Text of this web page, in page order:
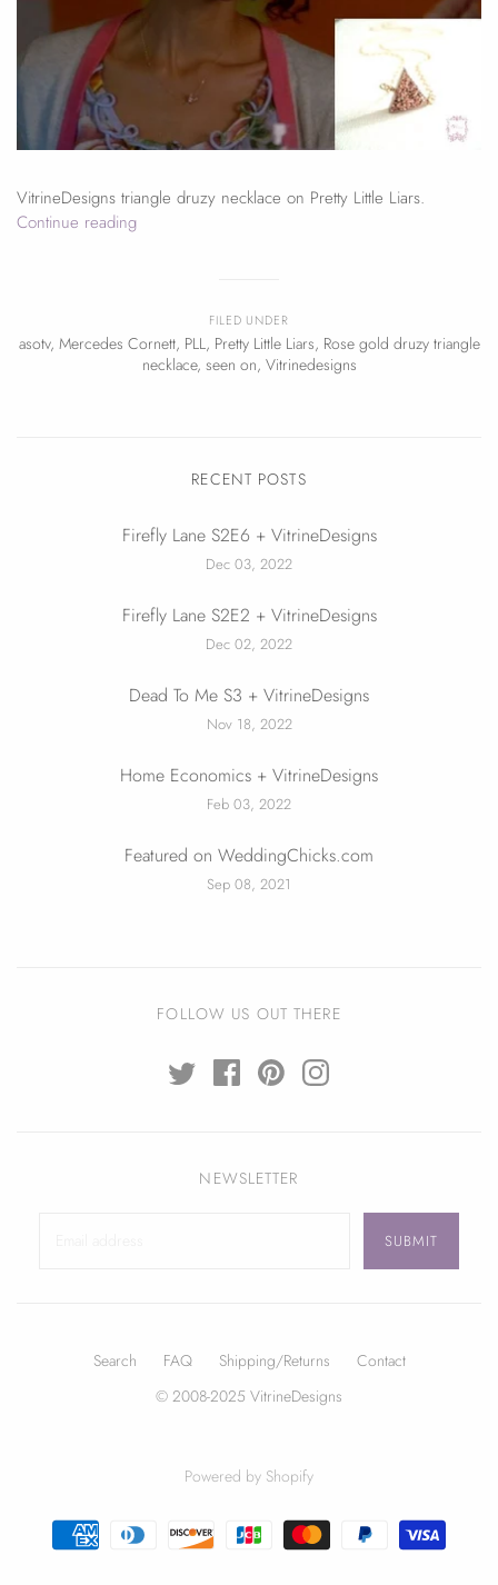
FILED UNDER
asotv, Mercedes Cornett, PLL, Pretty Little Liars, Rose gold druzy triangle
necklace, seen on, Vitrinedesigns
VitrineDesigns triangle druzy necklace on Pretty Little Liars.
Continue reading
RECENT POSTS
Firefly Lane S2E6 + VitrineDesigns
Dec 03, 2022
Firefly Lane S2E2 + VitrineDesigns
Dec 02, 2022
Dead To Me S3 + VitrineDesigns
Nov 18, 2022
Home Economics + VitrineDesigns
Feb 03, 2022
Featured on WeddingChicks.com
Sep 08, 2021
FOLLOW US OUT THERE
NEWSLETTER
Search FAQ Shipping/Returns
Contact
© 2008-2025 VitrineDesigns
Powered by Shopify